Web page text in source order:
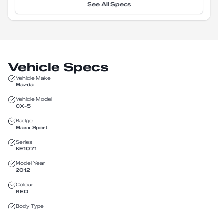
See All Specs
Vehicle Specs
Vehicle Make
Mazda
Vehicle Model
CX-5
Badge
Maxx Sport
Series
KE1071
Model Year
2012
Colour
RED
Body Type